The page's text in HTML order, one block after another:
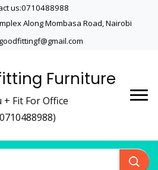
us:0710488988
Along Mombasa Road, Nairobi
Furniture
+ Fit For Office